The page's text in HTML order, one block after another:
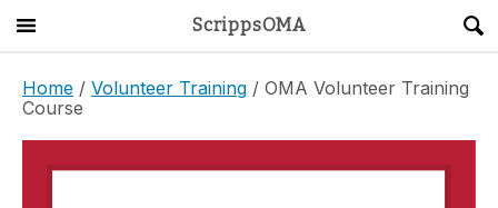
ScrippsOMA
About
Get Started
Home / Volunteer Training / OMA Volunteer Training
Course